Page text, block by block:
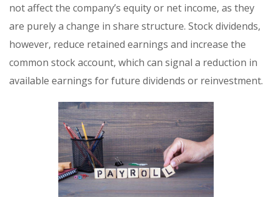
not affect the company’s equity or net income, as they
are purely a change in share structure. Stock dividends,
however, reduce retained earnings and increase the
common stock account, which can signal a reduction in
available earnings for future dividends or reinvestment.